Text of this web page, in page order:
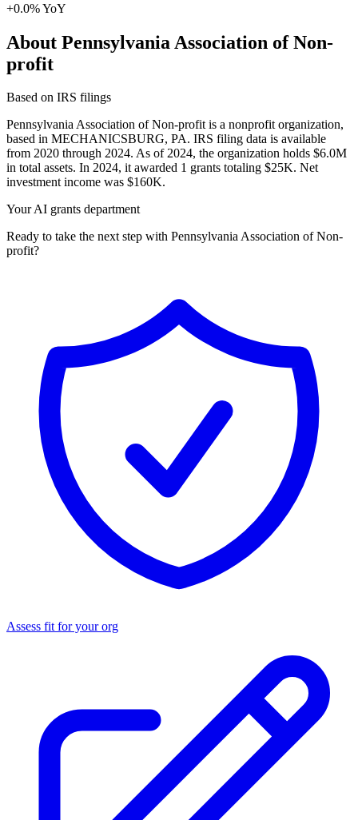
+0.0% YoY
About Pennsylvania Association of Non-
profit
Based on IRS filings
Pennsylvania Association of Non-profit is a nonprofit organization,
based in MECHANICSBURG, PA. IRS filing data is available
from 2020 through 2024. As of 2024, the organization holds $6.0M
in total assets. In 2024, it awarded 1 grants totaling $25K. Net
investment income was $160K.
Your AI grants department
Ready to take the next step with Pennsylvania Association of Non-
profit?
Assess fit for your org